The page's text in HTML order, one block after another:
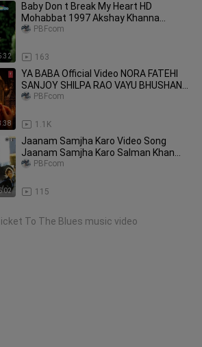
Baby Don t Break My Heart HD
Mohabbat 1997 Akshay Khanna
Madhuri Dixit Bollywood Song
163
PBFcom
YA BABA Official Video NORA FATEHI
SANJOY SHILPA RAO VAYU BHUSHAN
KUMAR
1.1K
PBFcom
Jaanam Samjha Karo Video Song
Jaanam Samjha Karo Salman Khan
Urmila Anu Malik
115
PBFcom
To The Blues music video